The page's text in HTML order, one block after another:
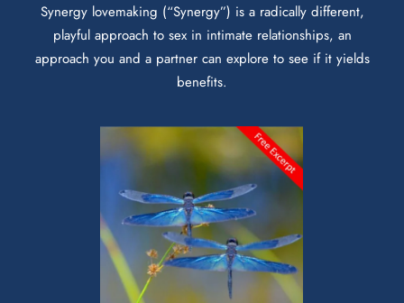
Synergy lovemaking (“Synergy”) is a radically different,
playful approach to sex in intimate relationships, an
approach you and a partner can explore to see if it yields
benefits.